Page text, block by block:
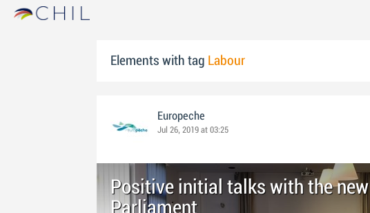
Elements with tag Labour
Europeche
Jul 26, 2019 at 03:25
Positive initial talks with the new
Parliament